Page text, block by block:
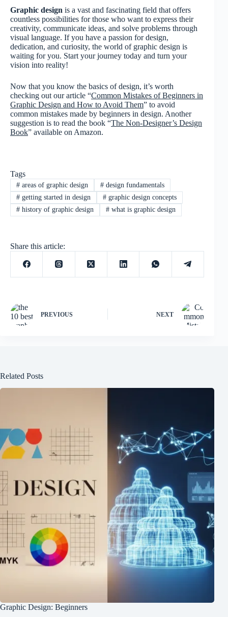
Graphic design is a vast and fascinating field that offers
countless possibilities for those who want to express their
creativity, communicate ideas, and solve problems through
visual language. If you have a passion for design,
dedication, and curiosity, the world of graphic design is
waiting for you. Start your journey today and turn your
vision into reality!
Now that you know the basics of design, it’s worth
checking out our article “Common Mistakes of Beginners in
Graphic Design and How to Avoid Them” to avoid
common mistakes made by beginners in design. Another
suggestion is to read the book “The Non-Designer’s Design
Book” available on Amazon.
Tags
#areas of graphic design #design fundamentals
#getting started in design #graphic design concepts
#history of graphic design #what is graphic design
Share this article:
PREVIOUS NEXT
Related Posts
Graphic Design: Beginners